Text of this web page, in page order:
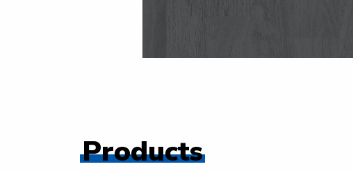
Products